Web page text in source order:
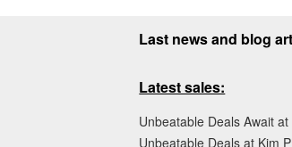
Last news and blog
Latest sales:
Unbeatable Deals Await
Unbeatable Deals at Kim